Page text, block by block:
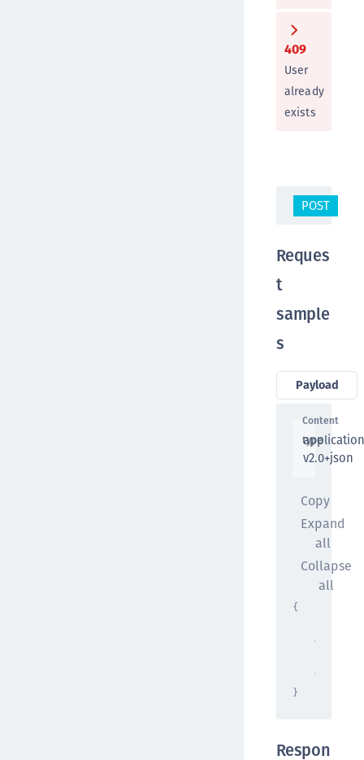
409
User
already
exists
POST
Reques
t
sample
s
Payload
Content
type
v2.0+json
Copy
Expand
all
Collapse
all
{
{ }
{ }
}
Respon